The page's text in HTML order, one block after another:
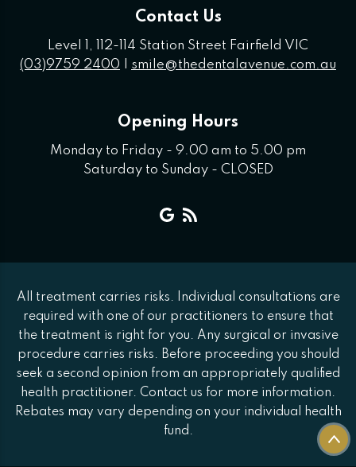
Contact Us
Level 1, 112-114 Station Street Fairfield VIC
(03)9759 2400
smile@thedentalavenue.com.au
Opening Hours
Monday to Friday - 9.00 am to 5.00 pm
Saturday to Sunday - CLOSED
All treatment carries risks. Individual consultations are
required with one of our practitioners to ensure that
the treatment is right for you. Any surgical or invasive
procedure carries risks. Before proceeding you should
seek a second opinion from an appropriately qualified
health practitioner. Contact us for more information.
Rebates may vary depending on your individual health
fund.